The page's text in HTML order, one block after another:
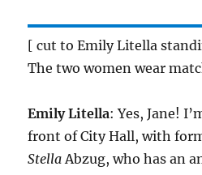
[ cut to Emily Litella
The two women wear
Emily Litella: Yes, Jane!
front of City Hall, with
StellaAbzug, who has an